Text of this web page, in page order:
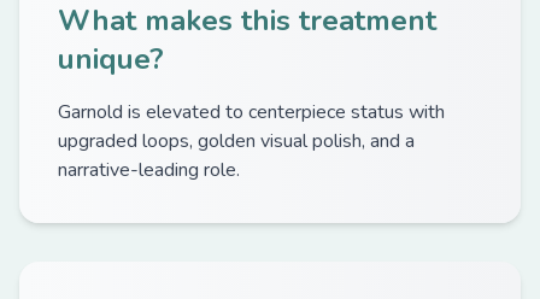
What makes this treatment
unique?
Garnold is elevated to centerpiece status with
upgraded loops, golden visual polish, and a
narrative-leading role.